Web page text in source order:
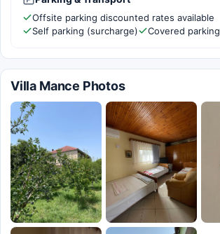
Offsite parking discounted rates available
Self parking (surcharge)
Covered parking
Villa Mance Photos